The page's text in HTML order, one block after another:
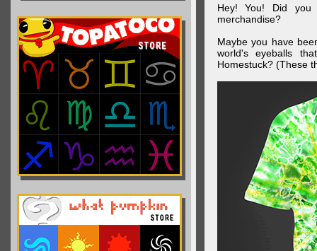
Hey! You! Did you
merchandise?
Maybe you have
world's eyeballs
Homestuck? (These